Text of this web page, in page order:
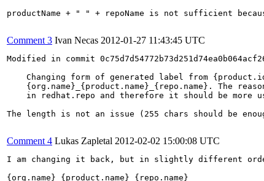
productName + " " + repoName is not sufficient
Comment 3 Ivan Necas 2012-01-27 11:43:45 UTC
Modified in commit
Changing form of generated label from
{org.name}_{product.name}_{repo.name}. The
in redhat.repo and therefore it should be more
The length is not an issue (255 chars should be
Comment 4 Lukas Zapletal 2012-02-02 15:00:08 UTC
I am changing it back, but in slightly different
{org.name}_{product.name}_{repo.name}